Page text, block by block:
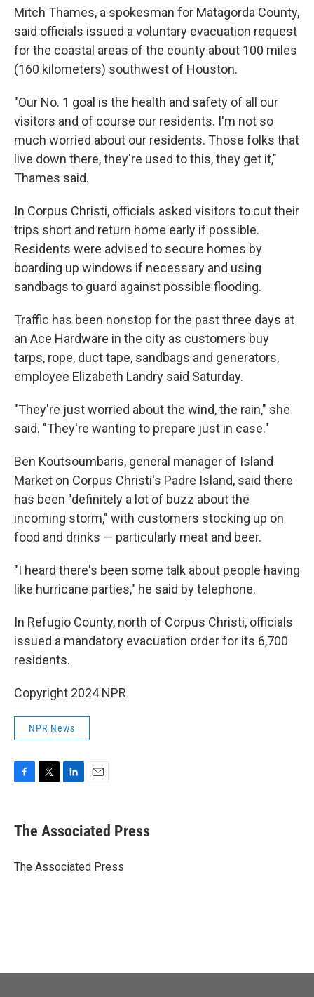
Mitch Thames, a spokesman for Matagorda County,
said officials issued a voluntary evacuation request
for the coastal areas of the county about 100 miles
(160 kilometers) southwest of Houston.
"Our No. 1 goal is the health and safety of all our
visitors and of course our residents. I'm not so
much worried about our residents. Those folks that
live down there, they're used to this, they get it,"
Thames said.
In Corpus Christi, officials asked visitors to cut their
trips short and return home early if possible.
Residents were advised to secure homes by
boarding up windows if necessary and using
sandbags to guard against possible flooding.
Traffic has been nonstop for the past three days at
an Ace Hardware in the city as customers buy
tarps, rope, duct tape, sandbags and generators,
employee Elizabeth Landry said Saturday.
"They're just worried about the wind, the rain," she
said. "They're wanting to prepare just in case."
Ben Koutsoumbaris, general manager of Island
Market on Corpus Christi's Padre Island, said there
has been "definitely a lot of buzz about the
incoming storm," with customers stocking up on
food and drinks — particularly meat and beer.
"I heard there's been some talk about people having
like hurricane parties," he said by telephone.
In Refugio County, north of Corpus Christi, officials
issued a mandatory evacuation order for its 6,700
residents.
Copyright 2024 NPR
NPR News
e
b
o
t
r
k
e
I
i
l
The Associated Press
The Associated Press